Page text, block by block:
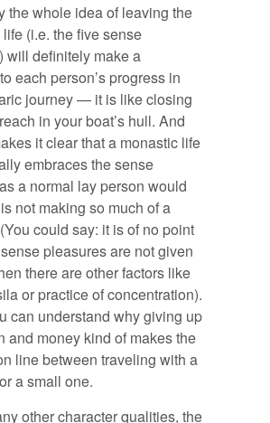
the whole idea of leaving the
(i.e. the five sense
will definitely make a
each person’s progress in
journey — it is like closing
in your boat’s hull. And
it clear that a monastic life
embraces the sense
a normal lay person would
not making so much of a
could say: it is of no point
pleasures are not given
there are other factors like
or practice of concentration).
can understand why giving up
and money kind of makes the
line between traveling with a
a small one.
other character qualities, the